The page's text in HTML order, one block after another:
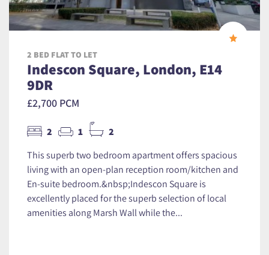
2 BED FLAT TO LET
Indescon Square, London, E14
9DR
£2,700 PCM
2 1 2
This superb two bedroom apartment offers spacious
living with an open-plan reception room/kitchen and
En-suite bedroom.&nbsp;Indescon Square is
excellently placed for the superb selection of local
amenities along Marsh Wall while the...